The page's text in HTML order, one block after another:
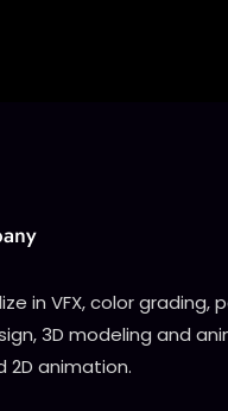
in VFX, color
3D modeling and
2D animation.